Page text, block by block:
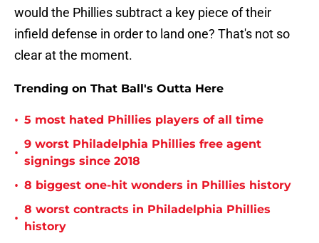
would the Phillies subtract a key piece of their
infield defense in order to land one? That's not so
clear at the moment.
Trending on That Ball's Outta Here
• 5 most hated Phillies players of all time
•
9 worst Philadelphia Phillies free agent
signings since 2018
• 8 biggest one-hit wonders in Phillies history
•
8 worst contracts in Philadelphia Phillies
history